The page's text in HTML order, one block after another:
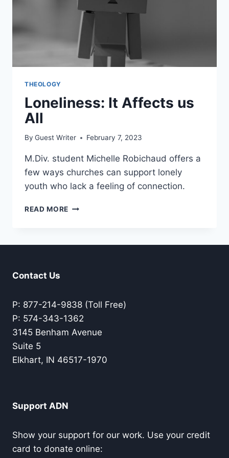
THEOLOGY
Loneliness: It Affects us
All
By Guest Writer February 7, 2023
M.Div. student Michelle Robichaud offers a
few ways churches can support lonely
youth who lack a feeling of connection.
READ MORE LONELINESS:
Contact Us
P: 877-214-9838 (Toll Free)
P: 574-343-1362
3145 Benham Avenue
Suite 5
Elkhart, IN 46517-1970
Support ADN
Show your support for our work. Use your credit
card to donate online: